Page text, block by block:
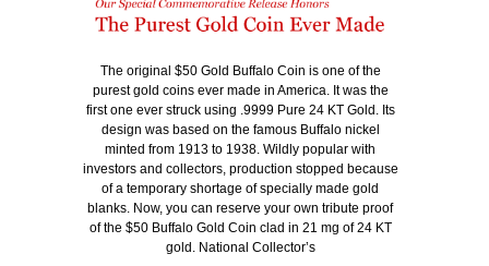
The original $50 Gold Buffalo Coin is one of the
purest gold coins ever made in America. It was the
first one ever struck using .9999 Pure 24 KT Gold. Its
design was based on the famous Buffalo nickel
minted from 1913 to 1938. Wildly popular with
investors and collectors, production stopped because
of a temporary shortage of specially made gold
blanks. Now, you can reserve your own tribute proof
of the $50 Buffalo Gold Coin clad in 21 mg of 24 KT
gold. National Collector’s